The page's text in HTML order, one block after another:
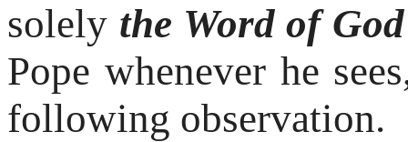
solely the Word of
Pope whenever he
following observation.